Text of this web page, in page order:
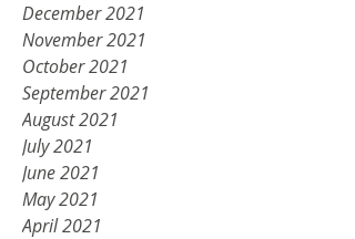
December 2021
November 2021
October 2021
September 2021
August 2021
July 2021
June 2021
May 2021
April 2021